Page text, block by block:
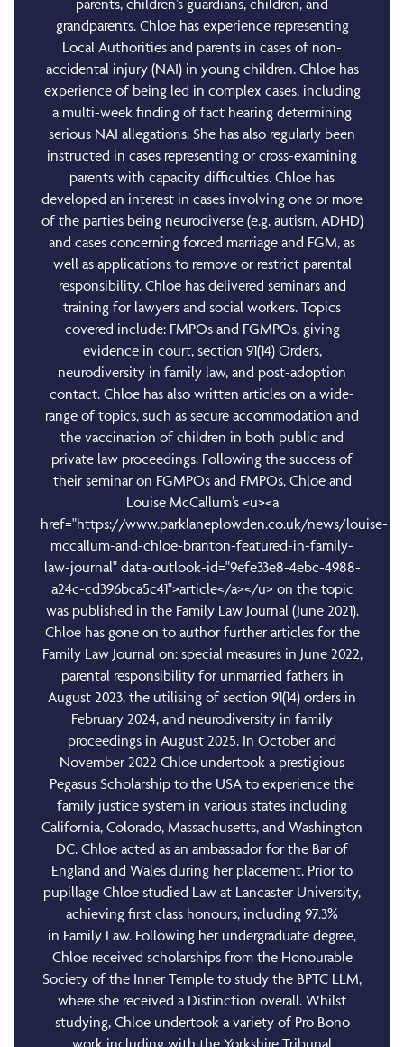
grandparents. Chloe has experience representing
Local Authorities and parents in cases of non-
accidental injury (NAI) in young children. Chloe has
experience of being led in complex cases, including
a multi-week finding of fact hearing determining
serious NAI allegations. She has also regularly been
instructed in cases representing or cross-examining
parents with capacity difficulties. Chloe has
developed an interest in cases involving one or more
of the parties being neurodiverse (e.g. autism, ADHD)
and cases concerning forced marriage and FGM, as
well as applications to remove or restrict parental
responsibility. Chloe has delivered seminars and
training for lawyers and social workers. Topics
covered include: FMPOs and FGMPOs, giving
evidence in court, section 91(14) Orders,
neurodiversity in family law, and post-adoption
contact. Chloe has also written articles on a wide-
range of topics, such as secure accommodation and
the vaccination of children in both public and
private law proceedings. Following the success of
their seminar on FGMPOs and FMPOs, Chloe and
Louise McCallum’s <u><a
href="https://www.parklaneplowden.co.uk/news/louise-
mccallum-and-chloe-branton-featured-in-family-
law-journal" data-outlook-id="9efe33e8-4ebc-4988-
a24c-cd396bca5c41">article</a></u> on the topic
was published in the Family Law Journal (June 2021).
Chloe has gone on to author further articles for the
Family Law Journal on: special measures in June 2022,
parental responsibility for unmarried fathers in
August 2023, the utilising of section 91(14) orders in
February 2024, and neurodiversity in family
proceedings in August 2025. In October and
November 2022 Chloe undertook a prestigious
Pegasus Scholarship to the USA to experience the
family justice system in various states including
California, Colorado, Massachusetts, and Washington
DC. Chloe acted as an ambassador for the Bar of
England and Wales during her placement. Prior to
pupillage Chloe studied Law at Lancaster University,
achieving first class honours, including 97.3%
in Family Law. Following her undergraduate degree,
Chloe received scholarships from the Honourable
Society of the Inner Temple to study the BPTC LLM,
where she received a Distinction overall. Whilst
studying, Chloe undertook a variety of Pro Bono
work including with the Yorkshire Tribunal